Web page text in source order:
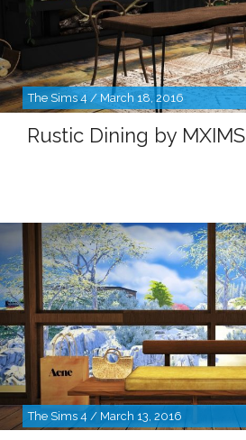
The Sims 4 / March 18, 2016
Rustic Dining by MXIMS
The Sims 4 / March 13, 2016